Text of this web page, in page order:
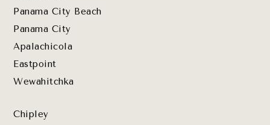
Panama City Beach
Panama City
Apalachicola
Eastpoint
Wewahitchka
Chipley